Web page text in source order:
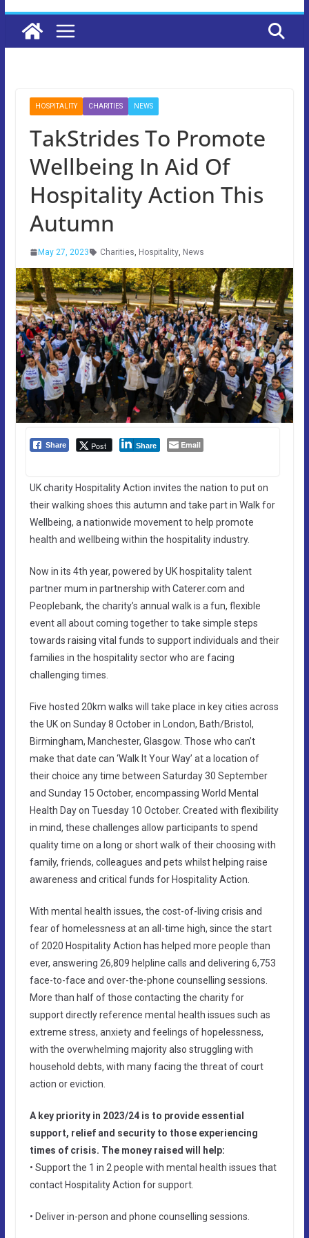
HOSPITALITY CHARITIES NEWS
TakStrides To Promote
Wellbeing In Aid Of
Hospitality Action This
Autumn
May 27, 2023 Charities, Hospitality, News
Share Post Share Email
UK charity Hospitality Action invites the nation to put on
their walking shoes this autumn and take part in Walk for
Wellbeing, a nationwide movement to help promote
health and wellbeing within the hospitality industry.
Now in its 4th year, powered by UK hospitality talent
partner mum in partnership with Caterer.com and
Peoplebank, the charity’s annual walk is a fun, flexible
event all about coming together to take simple steps
towards raising vital funds to support individuals and their
families in the hospitality sector who are facing
challenging times.
Five hosted 20km walks will take place in key cities across
the UK on Sunday 8 October in London, Bath/Bristol,
Birmingham, Manchester, Glasgow. Those who can’t
make that date can ‘Walk It Your Way’ at a location of
their choice any time between Saturday 30 September
and Sunday 15 October, encompassing World Mental
Health Day on Tuesday 10 October. Created with flexibility
in mind, these challenges allow participants to spend
quality time on a long or short walk of their choosing with
family, friends, colleagues and pets whilst helping raise
awareness and critical funds for Hospitality Action.
With mental health issues, the cost-of-living crisis and
fear of homelessness at an all-time high, since the start
of 2020 Hospitality Action has helped more people than
ever, answering 26,809 helpline calls and delivering 6,753
face-to-face and over-the-phone counselling sessions.
More than half of those contacting the charity for
support directly reference mental health issues such as
extreme stress, anxiety and feelings of hopelessness,
with the overwhelming majority also struggling with
household debts, with many facing the threat of court
action or eviction.
A key priority in 2023/24 is to provide essential
support, relief and security to those experiencing
times of crisis. The money raised will help:
• Support the 1 in 2 people with mental health issues that
contact Hospitality Action for support.
• Deliver in-person and phone counselling sessions.